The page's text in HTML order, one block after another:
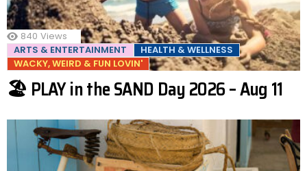
840 Views
ARTS & ENTERTAINMENT
HEALTH & WELLNESS
WACKY, WEIRD & FUN LOVIN'
🏖️ PLAY in the SAND Day 2026 – Aug 11